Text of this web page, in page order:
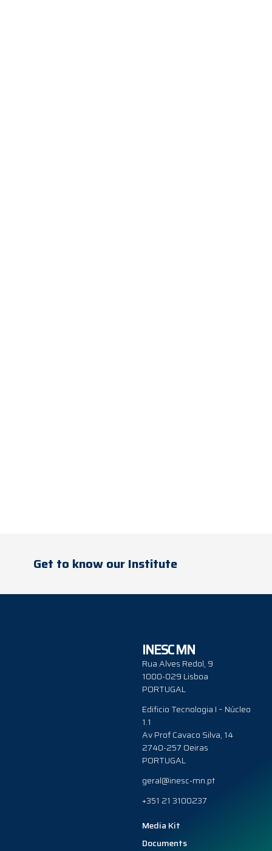
Get to know our Institute
INESC MN
Rua Alves Redol, 9
1000-029 Lisboa
PORTUGAL
Edificio Tecnologia I – Núcleo
1.1
Av Prof Cavaco Silva, 14
2740-257 Oeiras
PORTUGAL
geral@inesc-mn.pt
+351 21 3100237
Media Kit
Documents